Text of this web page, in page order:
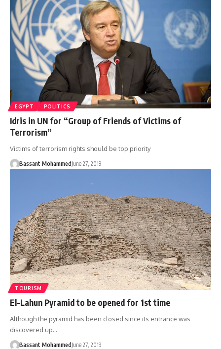
EGYPT POLITICS
Idris in UN for “Group of Friends of Victims of
Terrorism”
Victims of terrorism rights should be top priority
Bassant Mohammed June 27, 2019
TOURISM
El-Lahun Pyramid to be opened for 1st time
Although the pyramid has been closed since its entrance was
discovered up…
Bassant MohammedJune 27, 2019